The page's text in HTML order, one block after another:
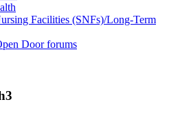
Facilities (SNFs)/Long-Term
Door forums